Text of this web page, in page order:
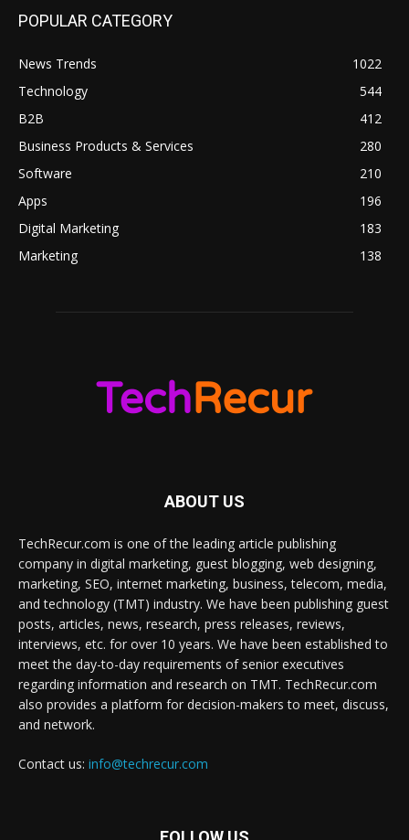
POPULAR CATEGORY
News Trends
1022
Technology
544
B2B
412
Business Products & Services
280
Software
210
Apps
196
Digital Marketing
183
Marketing
138
ABOUT US
TechRecur.com is one of the leading article publishing
company in digital marketing, guest blogging, web designing,
marketing, SEO, internet marketing, business, telecom, media,
and technology (TMT) industry. We have been publishing guest
posts, articles, news, research, press releases, reviews,
interviews, etc. for over 10 years. We have been established to
meet the day-to-day requirements of senior executives
regarding information and research on TMT. TechRecur.com
also provides a platform for decision-makers to meet, discuss,
and network.
Contact us: info@techrecur.com